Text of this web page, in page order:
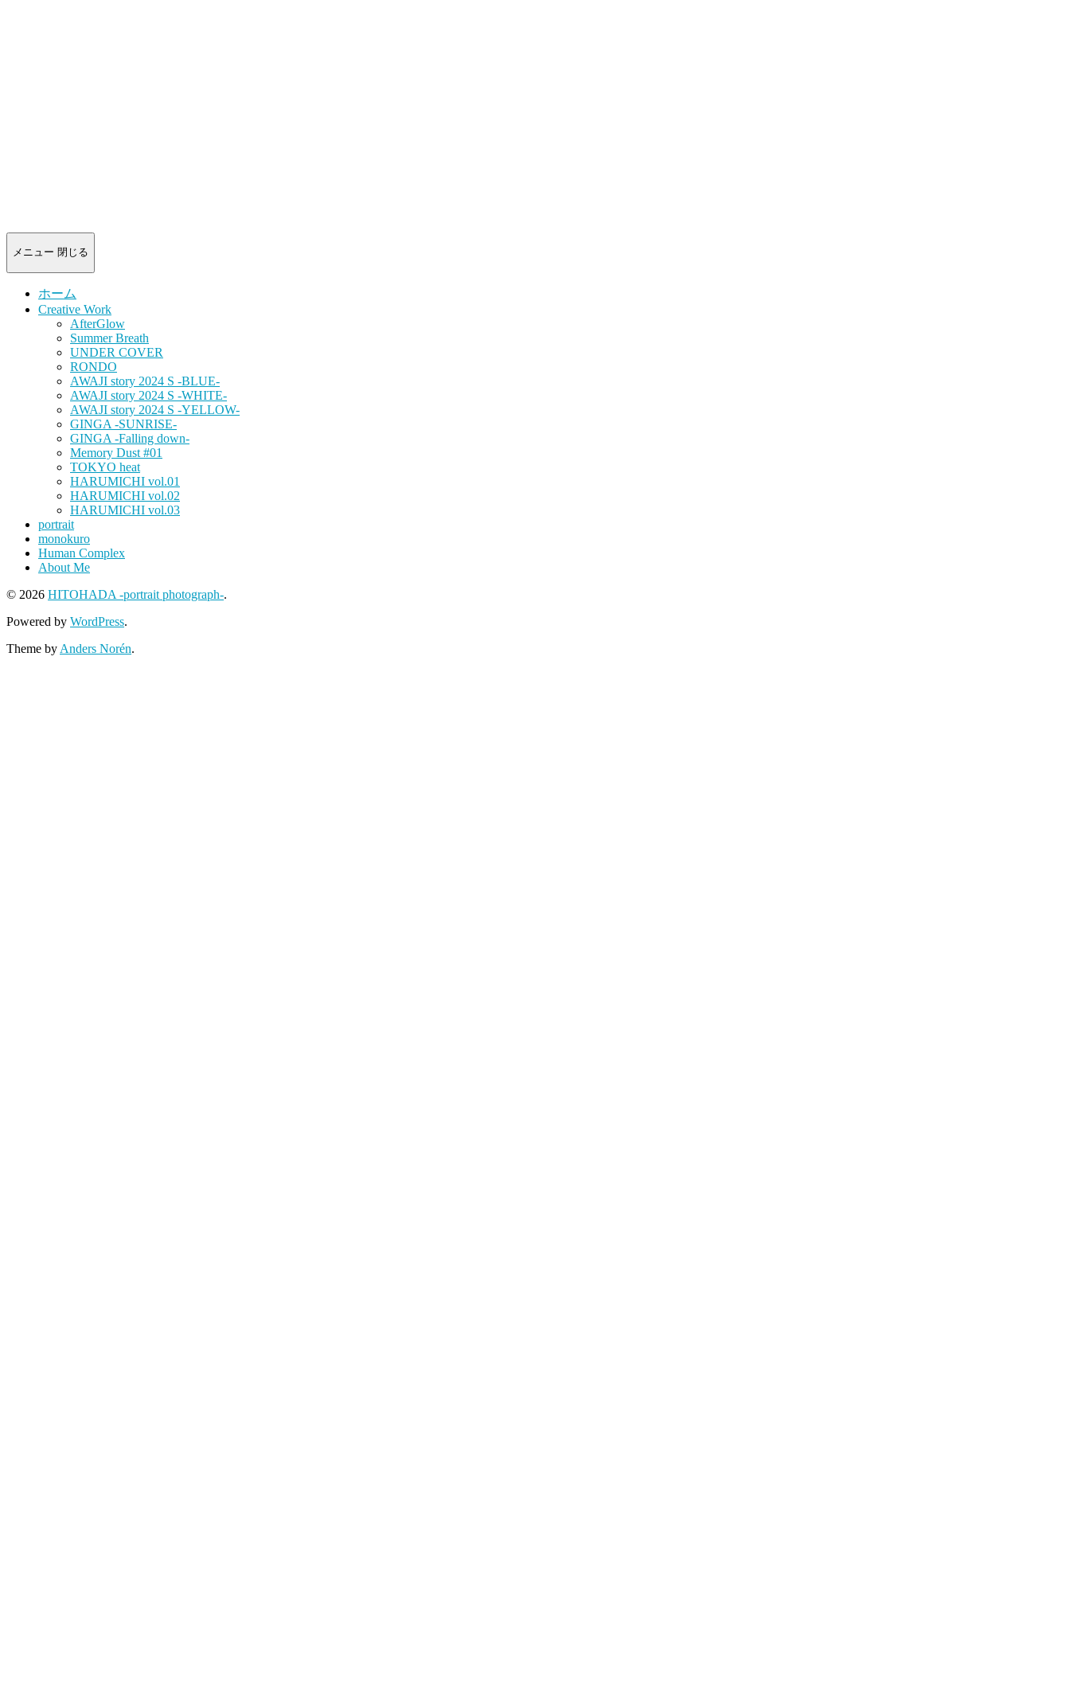
メニュー 閉じる
ホーム
Creative Work
AfterGlow
Summer Breath
UNDER COVER
RONDO
AWAJI story 2024 S -BLUE-
AWAJI story 2024 S -WHITE-
AWAJI story 2024 S -YELLOW-
GINGA -SUNRISE-
GINGA -Falling down-
Memory Dust #01
TOKYO heat
HARUMICHI vol.01
HARUMICHI vol.02
HARUMICHI vol.03
portrait
monokuro
Human Complex
About Me
© 2026 HITOHADA -portrait photograph-.
Powered by WordPress.
Theme by Anders Norén.